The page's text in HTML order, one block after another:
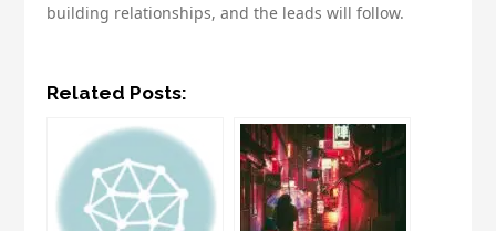
building relationships, and the leads will follow.
Related Posts: